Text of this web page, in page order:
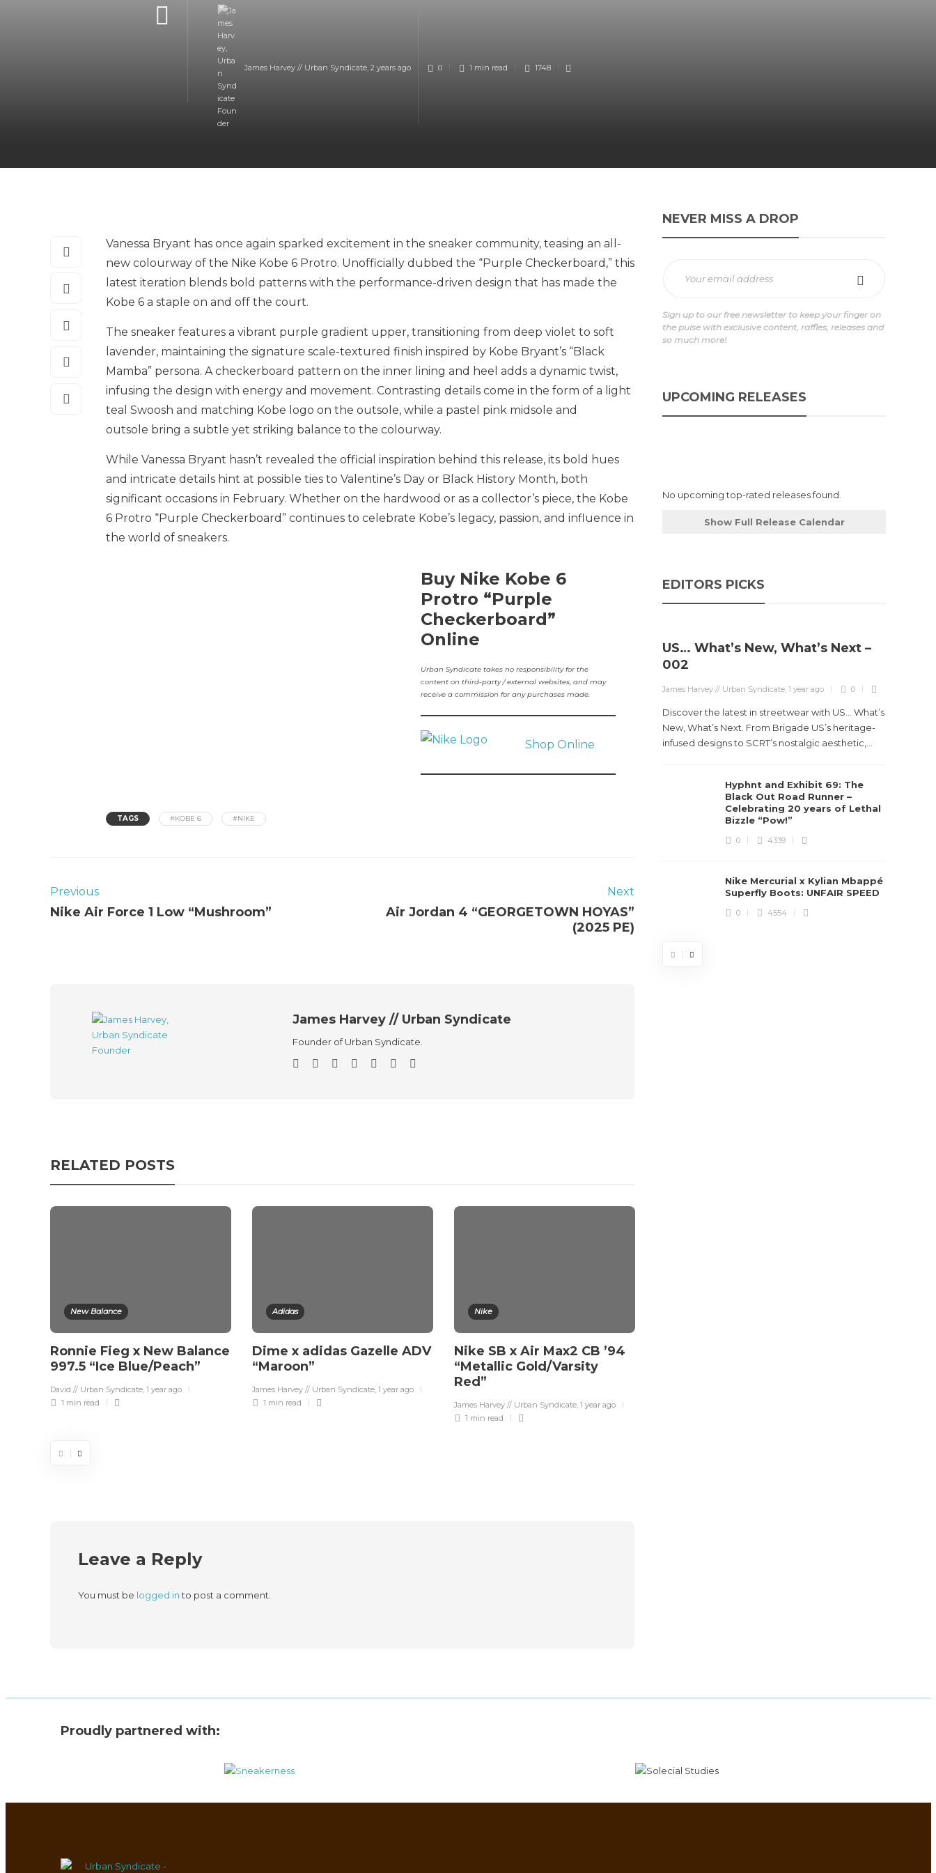
James Harvey // Urban Syndicate, 2 years ago 0 1 min read 1748
Vanessa Bryant has once again sparked excitement in the sneaker community, teasing an all-
new colourway of the Nike Kobe 6 Protro. Unofficially dubbed the “Purple Checkerboard,” this
latest iteration blends bold patterns with the performance-driven design that has made the
Kobe 6 a staple on and off the court.
The sneaker features a vibrant purple gradient upper, transitioning from deep violet to soft
lavender, maintaining the signature scale-textured finish inspired by Kobe Bryant’s “Black
Mamba” persona. A checkerboard pattern on the inner lining and heel adds a dynamic twist,
infusing the design with energy and movement. Contrasting details come in the form of a light
teal Swoosh and matching Kobe logo on the outsole, while a pastel pink midsole and
outsole bring a subtle yet striking balance to the colourway.
While Vanessa Bryant hasn’t revealed the official inspiration behind this release, its bold hues
and intricate details hint at possible ties to Valentine’s Day or Black History Month, both
significant occasions in February. Whether on the hardwood or as a collector’s piece, the Kobe
6 Protro “Purple Checkerboard” continues to celebrate Kobe’s legacy, passion, and influence in
the world of sneakers.
Buy Nike Kobe 6
Protro “Purple
Checkerboard”
Online
Urban Syndicate takes no responsibility for the
content on third-party / external websites, and may
receive a commission for any purchases made.
Shop Online
TAGS #KOBE 6 #NIKE
Previous
Nike Air Force 1 Low “Mushroom”
Next
Air Jordan 4 “GEORGETOWN HOYAS”
(2025 PE)
James Harvey // Urban Syndicate
Founder of Urban Syndicate.
RELATED POSTS
New Balance
Ronnie Fieg x New Balance
997.5 “Ice Blue/Peach”
David // Urban Syndicate, 1 year ago
1 min read
Adidas
Dime x adidas Gazelle ADV
“Maroon”
James Harvey // Urban Syndicate, 1 year ago
1 min read
Nike
Nike SB x Air Max2 CB ’94
“Metallic Gold/Varsity
Red”
James Harvey // Urban Syndicate, 1 year ago
1 min read
Leave a Reply
You must be logged into post a comment.
NEVER MISS A DROP
Sign up to our free newsletter to keep your finger on
the pulse with exclusive content, raffles, releases and
so much more!
UPCOMING RELEASES
No upcoming top-rated releases found.
Show Full Release Calendar
EDITORS PICKS
US… What’s New, What’s Next –
002
James Harvey // Urban Syndicate,1 year ago 0
Discover the latest in streetwear with US... What’s
New, What’s Next. From Brigade US’s heritage-
infused designs to SCRT’s nostalgic aesthetic,...
Hyphnt and Exhibit 69: The
Black Out Road Runner –
Celebrating 20 years of Lethal
Bizzle “Pow!”
0 4339
Nike Mercurial x Kylian Mbappé
Superfly Boots: UNFAIR SPEED
0 4554
Proudly partnered with: